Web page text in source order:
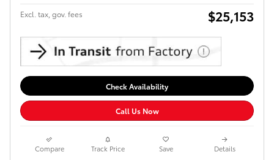
Excl. tax, gov. fees $25,153
Check Availability
Call Us Now
Compare Track Price Save Details